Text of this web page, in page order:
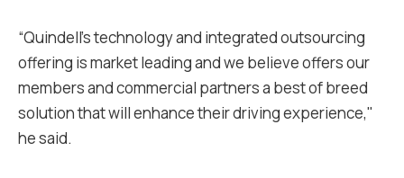
“Quindell's technology and integrated outsourcing
offering is market leading and we believe offers our
members and commercial partners a best of breed
solution that will enhance their driving experience,"
he said.